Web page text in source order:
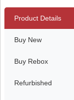
Product Details
Buy New
Buy Rebox
Refurbished